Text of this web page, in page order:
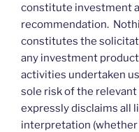
constitute investment
recommendation.
constitutes the
any investment
activities undertaken
sole risk of the
expressly disclaims all
interpretation